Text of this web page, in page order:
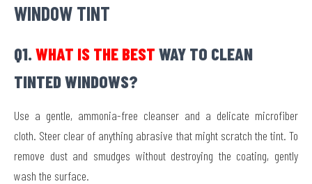
WINDOW TINT
Q1. WHAT IS THE BEST WAY TO CLEAN
TINTED WINDOWS?
Use a gentle, ammonia-free cleanser and a delicate microfiber
cloth. Steer clear of anything abrasive that might scratch the tint. To
remove dust and smudges without destroying the coating, gently
wash the surface.